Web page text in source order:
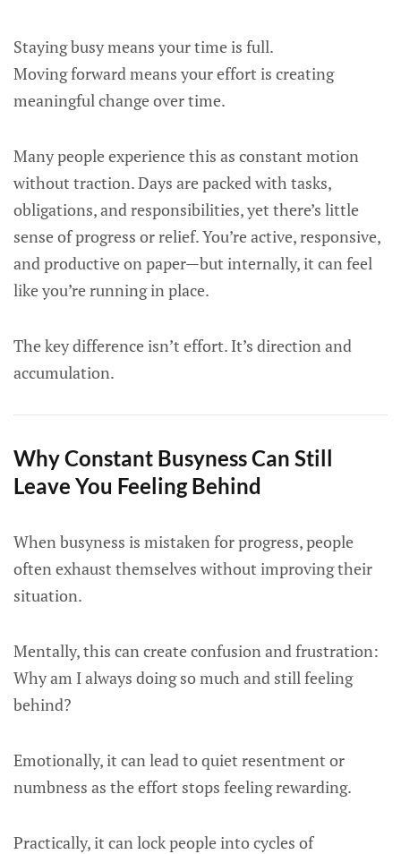
Staying busy means your time is full.
Moving forward means your effort is creating
meaningful change over time.
Many people experience this as constant motion
without traction. Days are packed with tasks,
obligations, and responsibilities, yet there’s little
sense of progress or relief. You’re active, responsive,
and productive on paper—but internally, it can feel
like you’re running in place.
The key difference isn’t effort. It’s direction and
accumulation.
Why Constant Busyness Can Still
Leave You Feeling Behind
When busyness is mistaken for progress, people
often exhaust themselves without improving their
situation.
Mentally, this can create confusion and frustration:
Why am I always doing so much and still feeling
behind?
Emotionally, it can lead to quiet resentment or
numbness as the effort stops feeling rewarding.
Practically, it can lock people into cycles of